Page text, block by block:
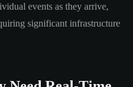
events as they arrive,
significant infrastructure